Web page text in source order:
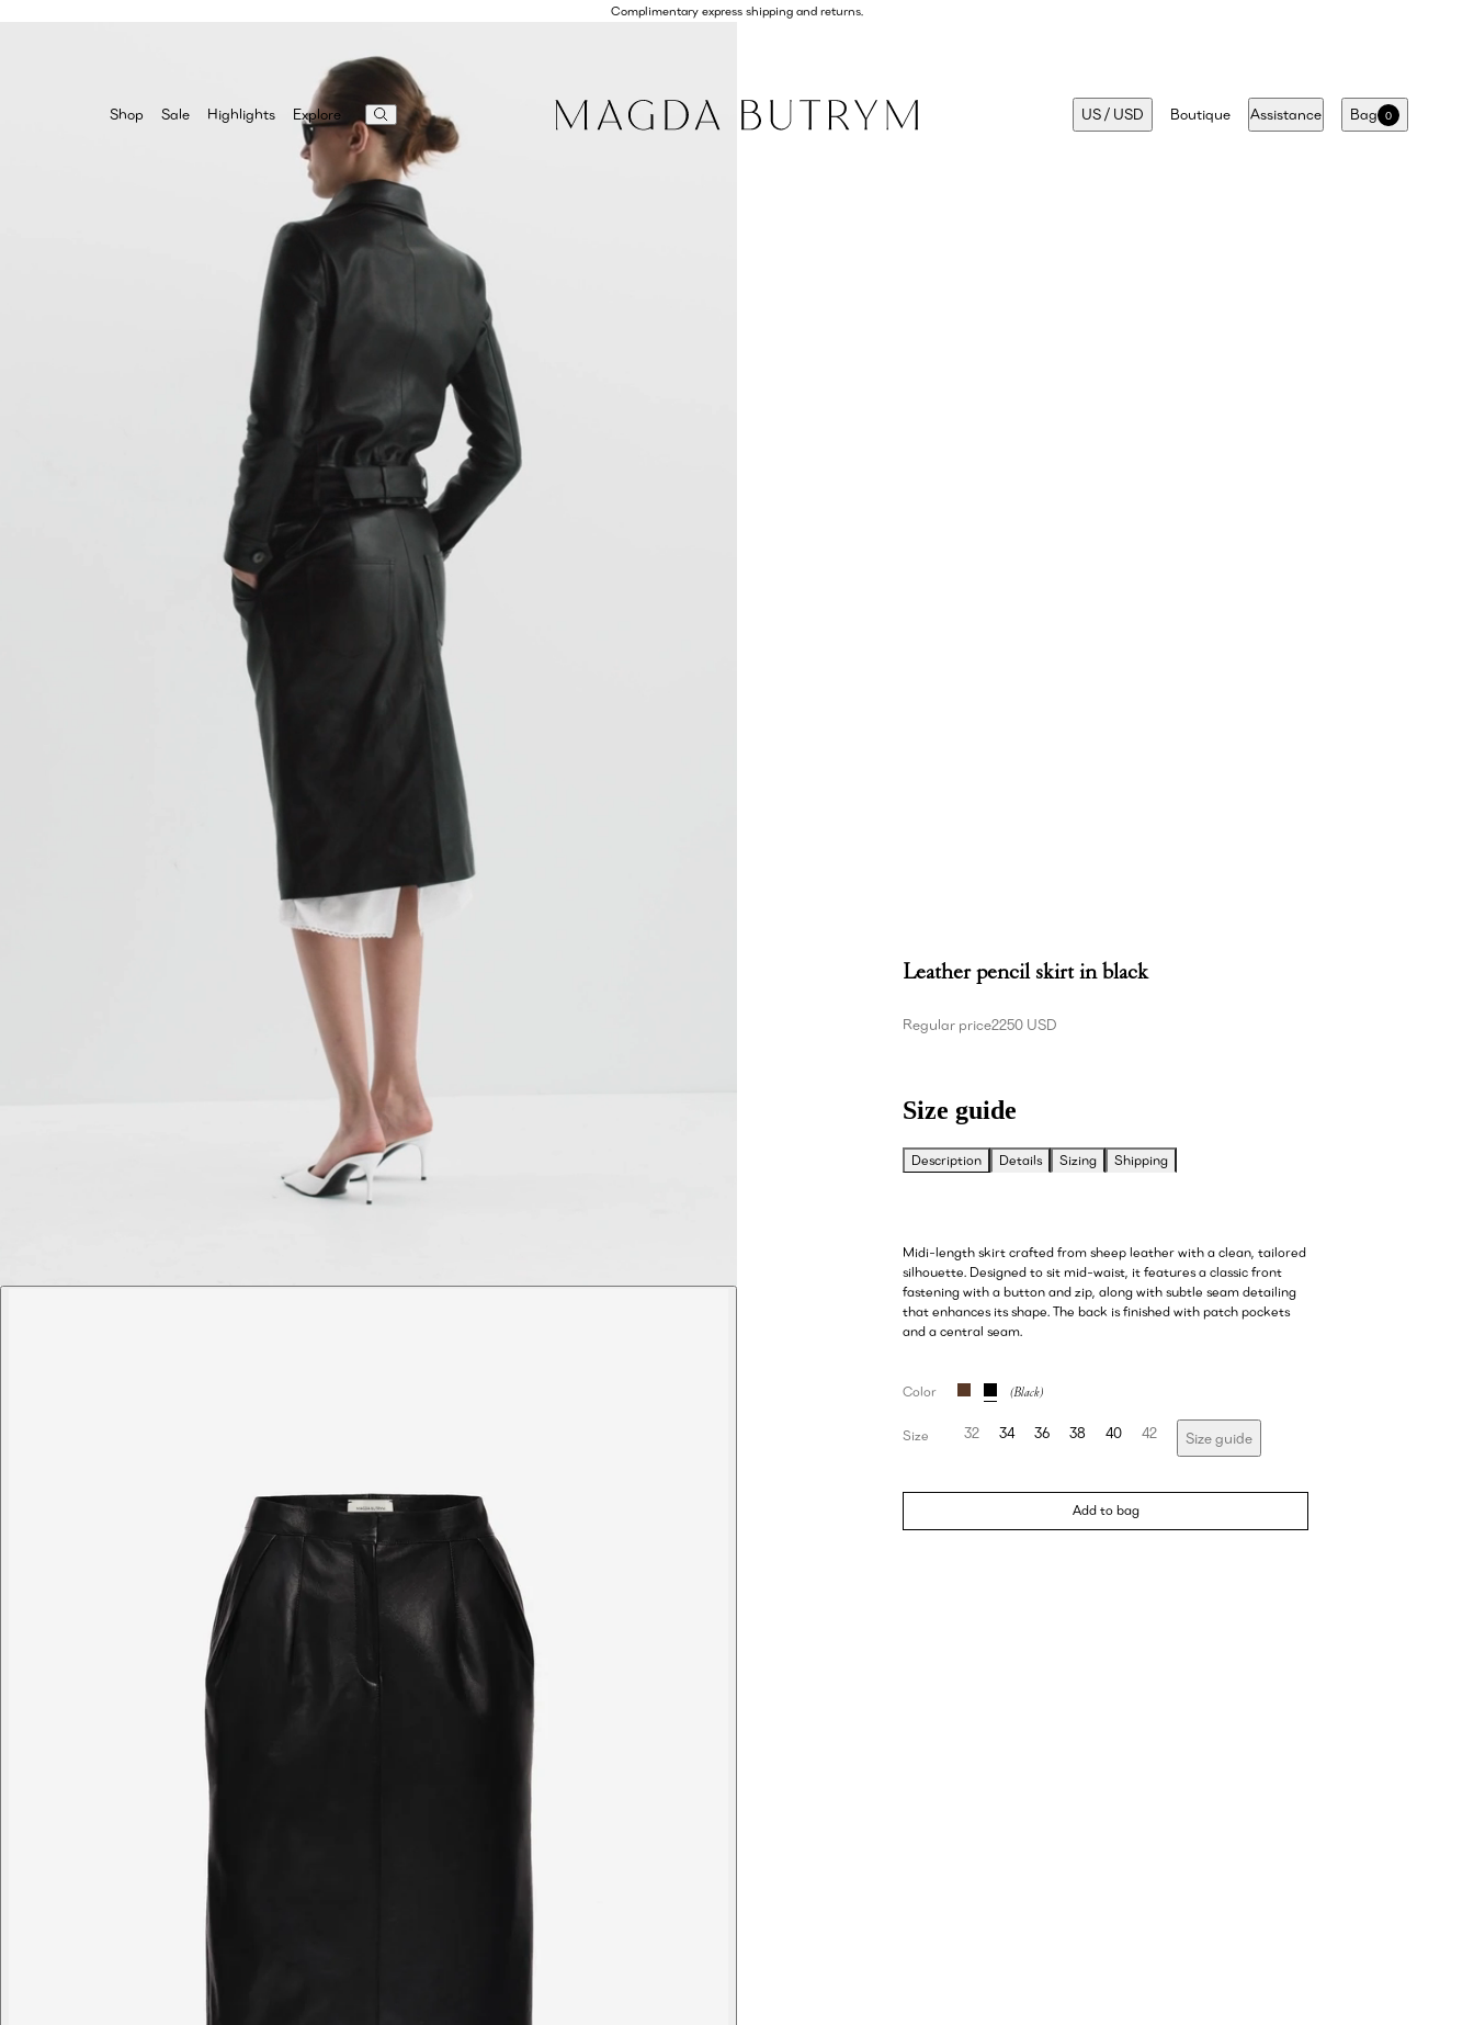
Complimentary express shipping and returns.
Shop Sale Highlights Explore US/ USD Boutique Assistance Bag 0
Leather pencil skirt in black
Regular price2250 USD
Size guide
Description Details Sizing Shipping
Midi-length skirt crafted from sheep leather with a clean, tailored
silhouette. Designed to sit mid-waist, it features a classic front
fastening with a button and zip, along with subtle seam detailing
that enhances its shape. The back is finished with patch pockets
and a central seam.
Color
Size 32 34 36 38 40 42 Size guide
Add to bag